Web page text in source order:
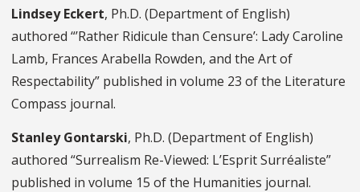
Lindsey Eckert, Ph.D. (Department of English)
authored “’Rather Ridicule than Censure’: Lady Caroline
Lamb, Frances Arabella Rowden, and the Art of
Respectability” published in volume 23 of the Literature
Compass journal.
Stanley Gontarski, Ph.D. (Department of English)
authored “Surrealism Re-Viewed: L’Esprit Surréaliste”
published in volume 15 of the Humanities journal.